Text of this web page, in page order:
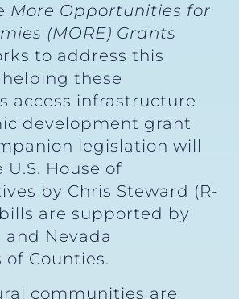
More Opportunities for
(MORE) Grants
to address this
these
access infrastructure
development grant
legislation will
House of
by Chris Steward (R-
are supported by
Nevada
of Counties.
communities are